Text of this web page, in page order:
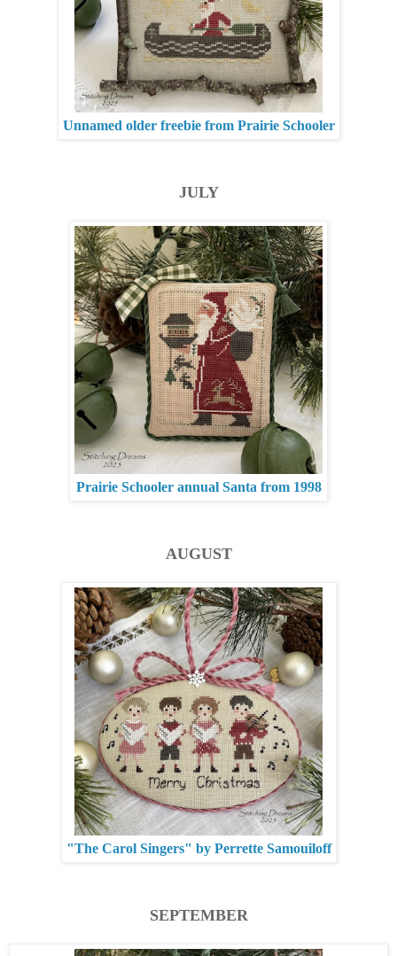
Unnamed older freebie from Prairie Schooler
JULY
Prairie Schooler annual Santa from 1998
AUGUST
"The Carol Singers" by Perrette Samouiloff
SEPTEMBER